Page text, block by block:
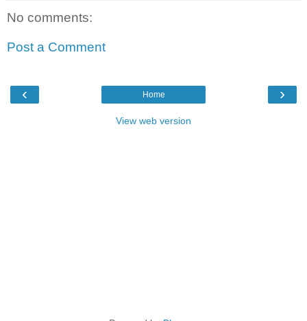
No comments:
Post a Comment
‹ ›
Home
View web version